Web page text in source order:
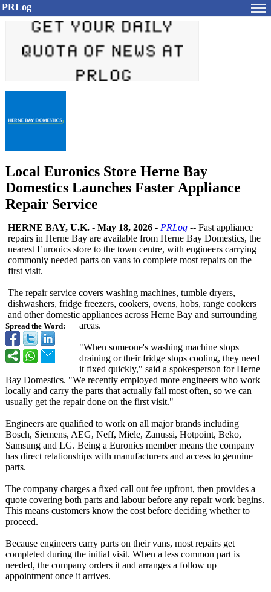
PRLog
Local Euronics Store Herne Bay
Domestics Launches Faster Appliance
Repair Service
Spread the Word:
HERNE BAY, U.K. - May 18, 2026 - PRLog -- Fast appliance
repairs in Herne Bay are available from Herne Bay Domestics, the
nearest Euronics store to the town centre, with engineers carrying
commonly needed parts on vans to complete most repairs on the
first visit.
The repair service covers washing machines, tumble dryers,
dishwashers, fridge freezers, cookers, ovens, hobs, range cookers
and other domestic appliances across Herne Bay and surrounding
areas.
"When someone's washing machine stops
draining or their fridge stops cooling, they need
it fixed quickly," said a spokesperson for Herne
Bay Domestics. "We recently employed more engineers who work
locally and carry the parts that actually fail most often, so we can
usually get the repair done on the first visit."
Engineers are qualified to work on all major brands including
Bosch, Siemens, AEG, Neff, Miele, Zanussi, Hotpoint, Beko,
Samsung and LG. Being a Euronics member means the company
has direct relationships with manufacturers and access to genuine
parts.
The company charges a fixed call out fee upfront, then provides a
quote covering both parts and labour before any repair work begins.
This means customers know the cost before deciding whether to
proceed.
Because engineers carry parts on their vans, most repairs get
completed during the initial visit. When a less common part is
needed, the company orders it and arranges a follow up
appointment once it arrives.